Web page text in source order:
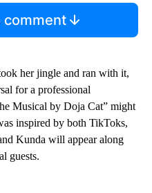
comment
her jingle and ran with it,
for a professional
Musical by Doja Cat” might
inspired by both TikToks,
Kunda will appear along
guests.